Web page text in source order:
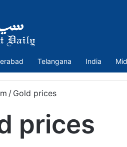
Telangana India
/ Gold prices
prices